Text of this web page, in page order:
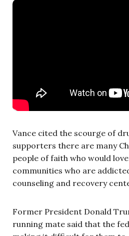
Vance cited the scourge of
supporters there are many
people of faith who would
communities who are
counseling and recovery
Former President Donald
running mate said that the